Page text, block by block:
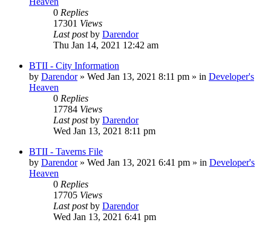
0 Replies
17301 Views
Last postby Darendor
Thu Jan 14, 2021 12:42 am
BTII - City Information
by Darendor» Wed Jan 13, 2021 8:11 pm » in Developer's
Heaven
0 Replies
17784 Views
Last postby Darendor
Wed Jan 13, 2021 8:11 pm
BTII - Taverns File
by Darendor» Wed Jan 13, 2021 6:41 pm » in Developer's
Heaven
0 Replies
17705 Views
Last postby Darendor
Wed Jan 13, 2021 6:41 pm